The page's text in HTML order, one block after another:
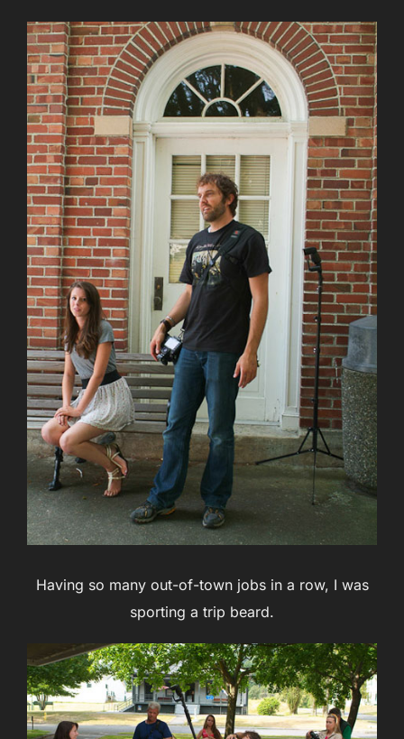
Having so many out-of-town jobs in a row, I was
sporting a trip beard.